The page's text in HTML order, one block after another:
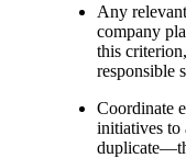
Any
company
this
responsible
Coordinate
initiatives to